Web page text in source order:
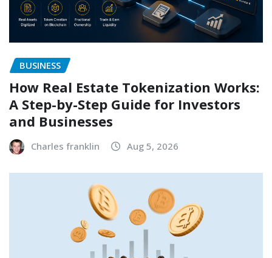
BUSINESS
How Real Estate Tokenization Works:
A Step-by-Step Guide for Investors
and Businesses
Charles franklin Aug 5, 2026